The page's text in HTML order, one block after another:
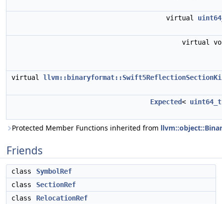
virtual
virtual
virtual
Expected< uint64_t
Protected Member Functions inherited from
Friends
class
SymbolRef
class
SectionRef
class
RelocationRef